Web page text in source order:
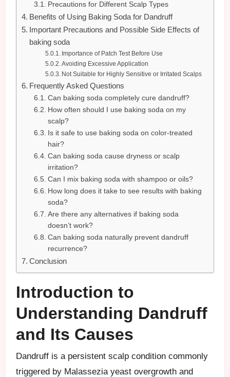
Precautions for Different Scalp Types
Benefits of Using Baking Soda for Dandruff
Important Precautions and Possible Side Effects of
baking soda
Importance of Patch Test Before Use
Avoiding Excessive Application
Not Suitable for Highly Sensitive or Irritated Scalps
Frequently Asked Questions
Can baking soda completely cure dandruff?
How often should I use baking soda on my
scalp?
Is it safe to use baking soda on color-treated
hair?
Can baking soda cause dryness or scalp
irritation?
Can I mix baking soda with shampoo or oils?
How long does it take to see results with baking
soda?
Are there any alternatives if baking soda
doesn’t work?
Can baking soda naturally prevent dandruff
recurrence?
Conclusion
Introduction to
Understanding Dandruff
and Its Causes
Dandruff is a persistent scalp condition commonly
triggered by Malassezia yeast overgrowth and